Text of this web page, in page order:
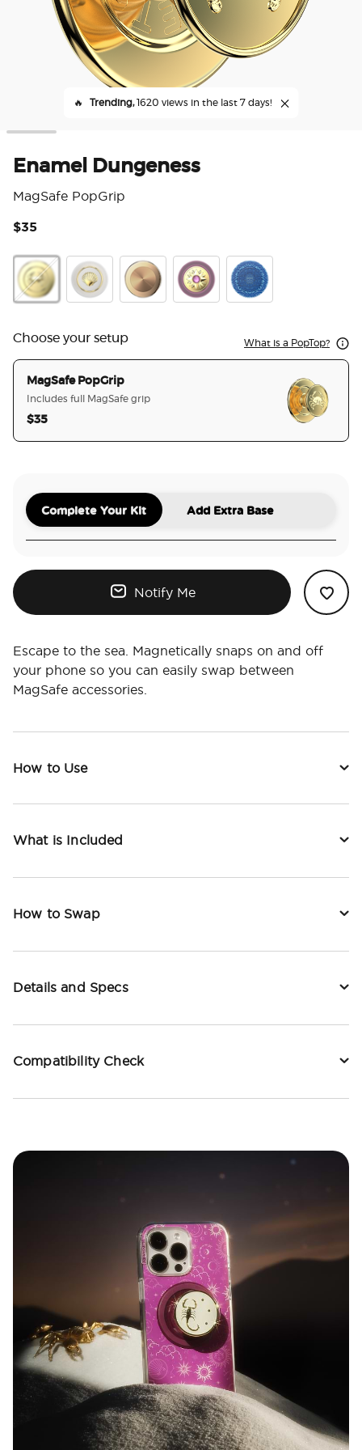
🔥 Trending,1620 views in the last 7 days!
Enamel Dungeness
MagSafe PopGrip
$35
Choose your setup What is a PopTop?
MagSafe PopGrip
Includes full MagSafe grip
$35
Complete Your Kit Add Extra Base
Notify Me
Escape to the sea. Magnetically snaps on and off
your phone so you can easily swap between
MagSafe accessories.
How to Use
What is Included
How to Swap
Details and Specs
Compatibility Check